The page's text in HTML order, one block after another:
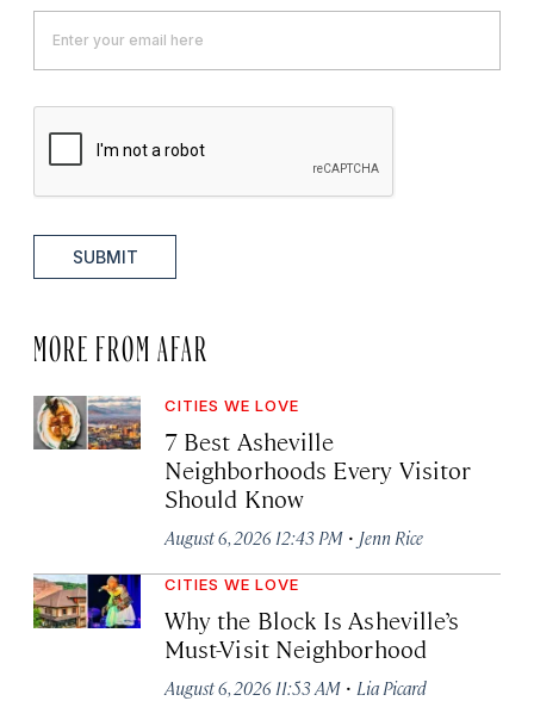
SUBMIT
MORE FROM AFAR
CITIES WE LOVE
7 Best Asheville
Neighborhoods Every Visitor
Should Know
August 6, 2026 12:43 PM · Jenn Rice
CITIES WE LOVE
Why the Block Is Asheville’s
Must-Visit Neighborhood
August 6, 2026 11:53 AM · Lia Picard